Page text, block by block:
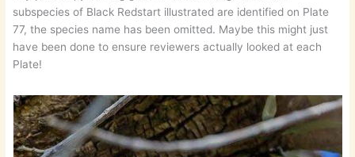
subspecies of Black Redstart illustrated are identified on Plate
77, the species name has been omitted. Maybe this might just
have been done to ensure reviewers actually looked at each
Plate!